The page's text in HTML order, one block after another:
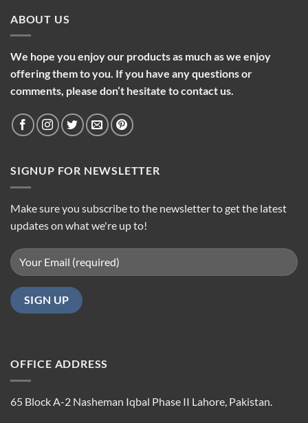
ABOUT US
We hope you enjoy our products as much as we enjoy
offering them to you. If you have any questions or
comments, please don’t hesitate to contact us.
SIGNUP FOR NEWSLETTER
Make sure you subscribe to the newsletter to get the latest
updates on what we're up to!
OFFICE ADDRESS
65 Block A-2 Nasheman Iqbal Phase II Lahore, Pakistan.